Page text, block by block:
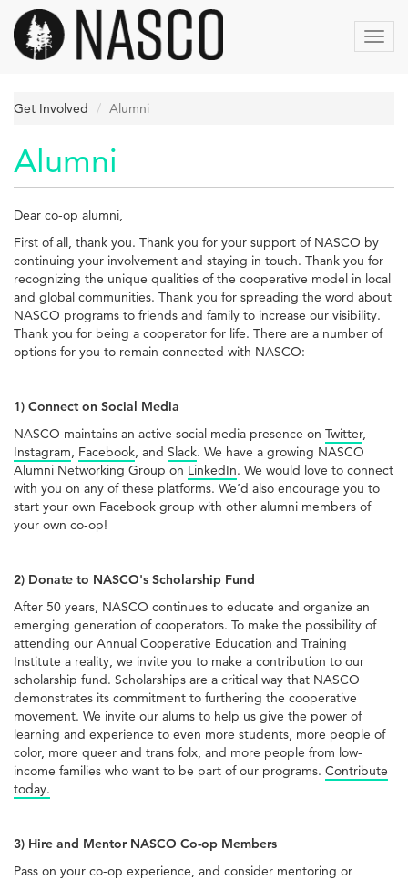
Skip
main
content
Get Involved Alumni
Alumni
Dear co-op alumni,
First of all, thank you. Thank you for your support of NASCO by
continuing your involvement and staying in touch. Thank you for
recognizing the unique qualities of the cooperative model in local
and global communities. Thank you for spreading the word about
NASCO programs to friends and family to increase our visibility.
Thank you for being a cooperator for life. There are a number of
options for you to remain connected with NASCO:
1) Connect on Social Media
NASCO maintains an active social media presence on Twitter,
Instagram, Facebook, and Slack. We have a growing NASCO
Alumni Networking Group on LinkedIn. We would love to connect
with you on any of these platforms. We’d also encourage you to
start your own Facebook group with other alumni members of
your own co-op!
2) Donate to NASCO's Scholarship Fund
After 50 years, NASCO continues to educate and organize an
emerging generation of cooperators. To make the possibility of
attending our Annual Cooperative Education and Training
Institute a reality, we invite you to make a contribution to our
scholarship fund. Scholarships are a critical way that NASCO
demonstrates its commitment to furthering the cooperative
movement. We invite our alums to help us give the power of
learning and experience to even more students, more people of
color, more queer and trans folx, and more people from low-
income families who want to be part of our programs. Contribute
today.
3) Hire and Mentor NASCO Co-op Members
Pass on your co-op experience, and consider mentoring or